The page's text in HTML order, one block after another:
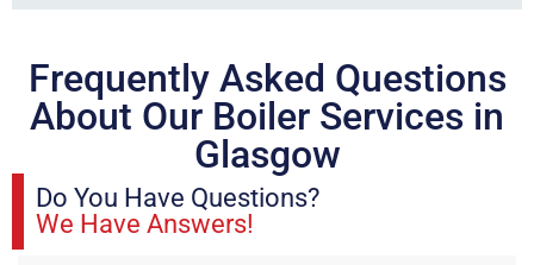
Frequently Asked Questions
About Our Boiler Services in
Glasgow
Do You Have Questions?
We Have Answers!